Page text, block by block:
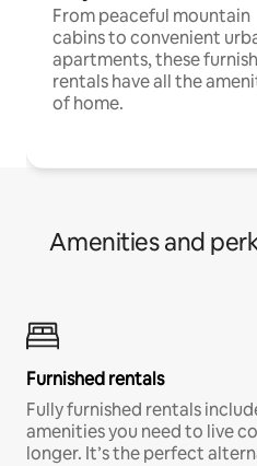
From peaceful mountain
cabins to convenient
apartments, these
rentals have all the
of home.
Amenities and
Furnished rentals
Fully furnished rentals
amenities you need to live
longer. It’s the perfect